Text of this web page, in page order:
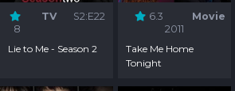
8
TV S2:E22
Lie to Me - Season 2
6.3
Movie
2011
Take Me Home
Tonight